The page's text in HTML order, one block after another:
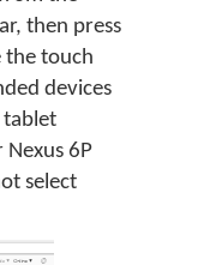
then press
the touch
devices
tablet
6P
select